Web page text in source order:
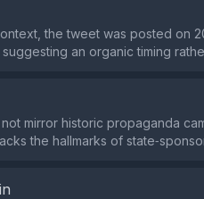
the tweet was posted on
an organic timing
mirror historic propaganda
the hallmarks of